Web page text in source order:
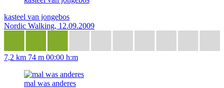
kasteel van jongebos
Nordic Walking, 12.09.2009
7,2 km 74 m 00:00 h:m
mal was anderes